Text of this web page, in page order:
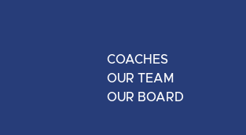
COACHES
OUR TEAM
OUR BOARD